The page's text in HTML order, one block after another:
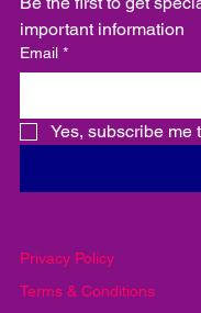
Privacy Policy
Terms & Conditions
important information
Email *
Yes, subscribe me